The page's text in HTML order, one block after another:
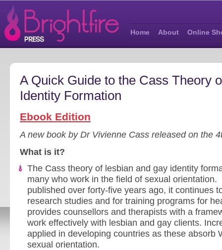
Home About Online
A Quick Guide to the Cass Theory
Identity Formation
Ebook Edition
A new book by Dr Vivienne Cass released on the
What is it?
The Cass theory of lesbian and gay identity
many who work in the field of sexual
published over forty-five years ago, it continues
research studies and for training programs for
provides counsellors and therapists with a
work effectively with lesbian and gay clients.
applied in developing countries as these absorb
sexual orientation.